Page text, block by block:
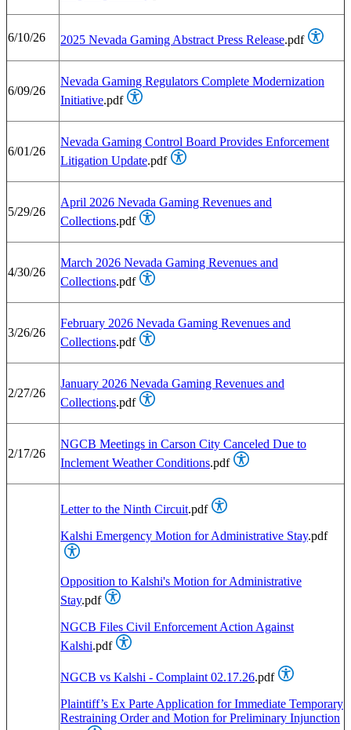
6/10/26 2025 Nevada Gaming Abstract Press Release.pdf
6/09/26
Nevada Gaming Regulators Complete Modernization
Initiative.pdf
6/01/26
Nevada Gaming Control Board Provides Enforcement
Litigation Update.pdf
5/29/26
April 2026 Nevada Gaming Revenues and
Collections.pdf
4/30/26
March 2026 Nevada Gaming Revenues and
Collections.pdf
3/26/26
February 2026 Nevada Gaming Revenues and
Collections.pdf
2/27/26
January 2026 Nevada Gaming Revenues and
Collections.pdf
2/17/26
NGCB Meetings in Carson City Canceled Due to
Inclement Weather Conditions.pdf
Letter to the Ninth Circuit.pdf
Kalshi Emergency Motion for Administrative Stay.pdf
Opposition to Kalshi's Motion for Administrative
Stay.pdf
NGCB Files Civil Enforcement Action Against
Kalshi.pdf
NGCB vs Kalshi - Complaint 02.17.26.pdf
Plaintiff’s Ex Parte Application for Immediate Temporary
Restraining Order and Motion for Preliminary Injunction